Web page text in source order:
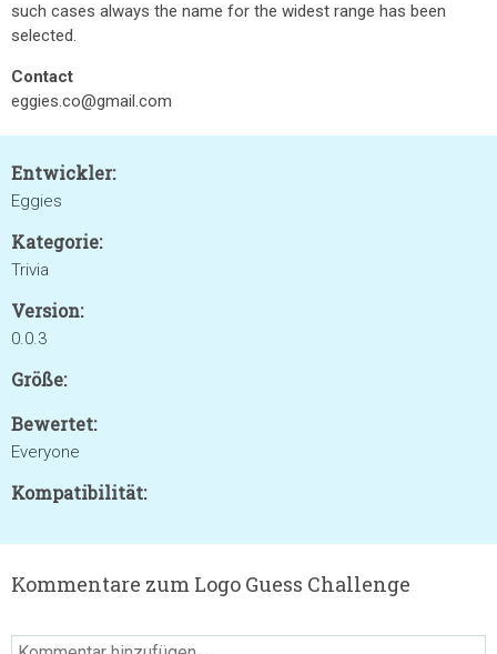
such cases always the name for the widest range has been
selected.
Contact
eggies.co@gmail.com
Entwickler:
Eggies
Kategorie:
Trivia
Version:
0.0.3
Größe:
Bewertet:
Everyone
Kompatibilität:
Kommentare zum Logo Guess Challenge